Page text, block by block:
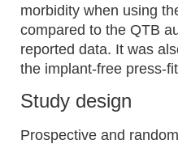
morbidity when using
compared to the QTB
reported data. It was
the implant-free press-
Study design
Prospective and